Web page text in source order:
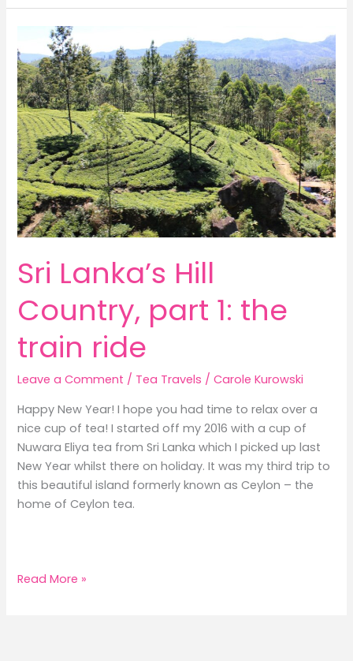
Hill
Country,
part
2:
tea
garden
wanderings
Sri Lanka’s Hill
Country, part 1: the
train ride
Leave a Comment / Tea Travels /Carole Kurowski
Happy New Year! I hope you had time to relax over a
nice cup of tea! I started off my 2016 with a cup of
Nuwara Eliya tea from Sri Lanka which I picked up last
New Year whilst there on holiday. It was my third trip to
this beautiful island formerly known as Ceylon – the
home of Ceylon tea.
Sri
Read More »